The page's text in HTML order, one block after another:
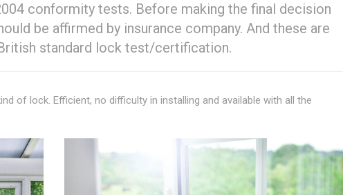
conformity tests. Before making the final decision
be affirmed by insurance company. And these are
standard lock test/certification.
of lock. Efficient, no difficulty in installing and available with all the